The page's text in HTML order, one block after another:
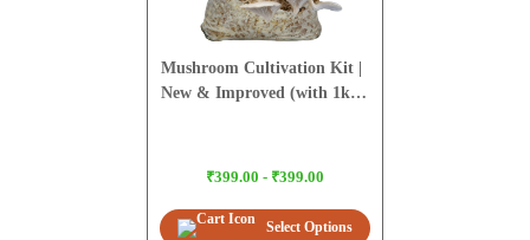
Mushroom Cultivation Kit |
New & Improved (with 1kg
₹399.00 - ₹399.00
Select Options